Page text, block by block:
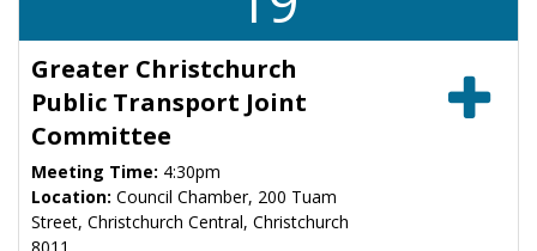
Greater Christchurch
Public Transport Joint
Committee
Meeting Time: 4:30pm
Location: Council Chamber, 200 Tuam
Street, Christchurch Central, Christchurch
8011